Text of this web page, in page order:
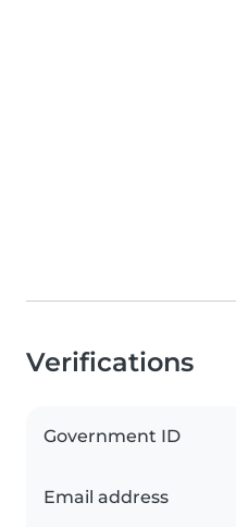
Verifications
Government ID
Email address